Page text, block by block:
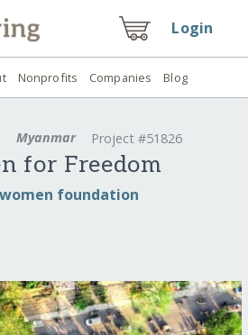
Login
Nonprofits Companies Blog
Myanmar Project #51826
for Freedom
foundation